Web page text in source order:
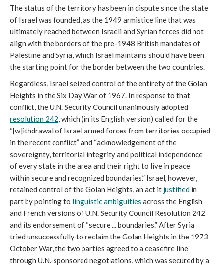
The status of the territory has been in dispute since the state
of Israel was founded, as the 1949 armistice line that was
ultimately reached between Israeli and Syrian forces did not
align with the borders of the pre-1948 British mandates of
Palestine and Syria, which Israel maintains should have been
the starting point for the border between the two countries.
Regardless, Israel seized control of the entirety of the Golan
Heights in the Six Day War of 1967. In response to that
conflict, the U.N. Security Council unanimously adopted
resolution 242, which (in its English version) called for the
“[w]ithdrawal of Israel armed forces from territories occupied
in the recent conflict” and “acknowledgement of the
sovereignty, territorial integrity and political independence
of every state in the area and their right to live in peace
within secure and recognized boundaries.” Israel, however,
retained control of the Golan Heights, an act it justified in
part by pointing to linguistic ambiguities across the English
and French versions of U.N. Security Council Resolution 242
and its endorsement of “secure ... boundaries.” After Syria
tried unsuccessfully to reclaim the Golan Heights in the 1973
October War, the two parties agreed to a ceasefire line
through U.N.-sponsored negotiations, which was secured by a